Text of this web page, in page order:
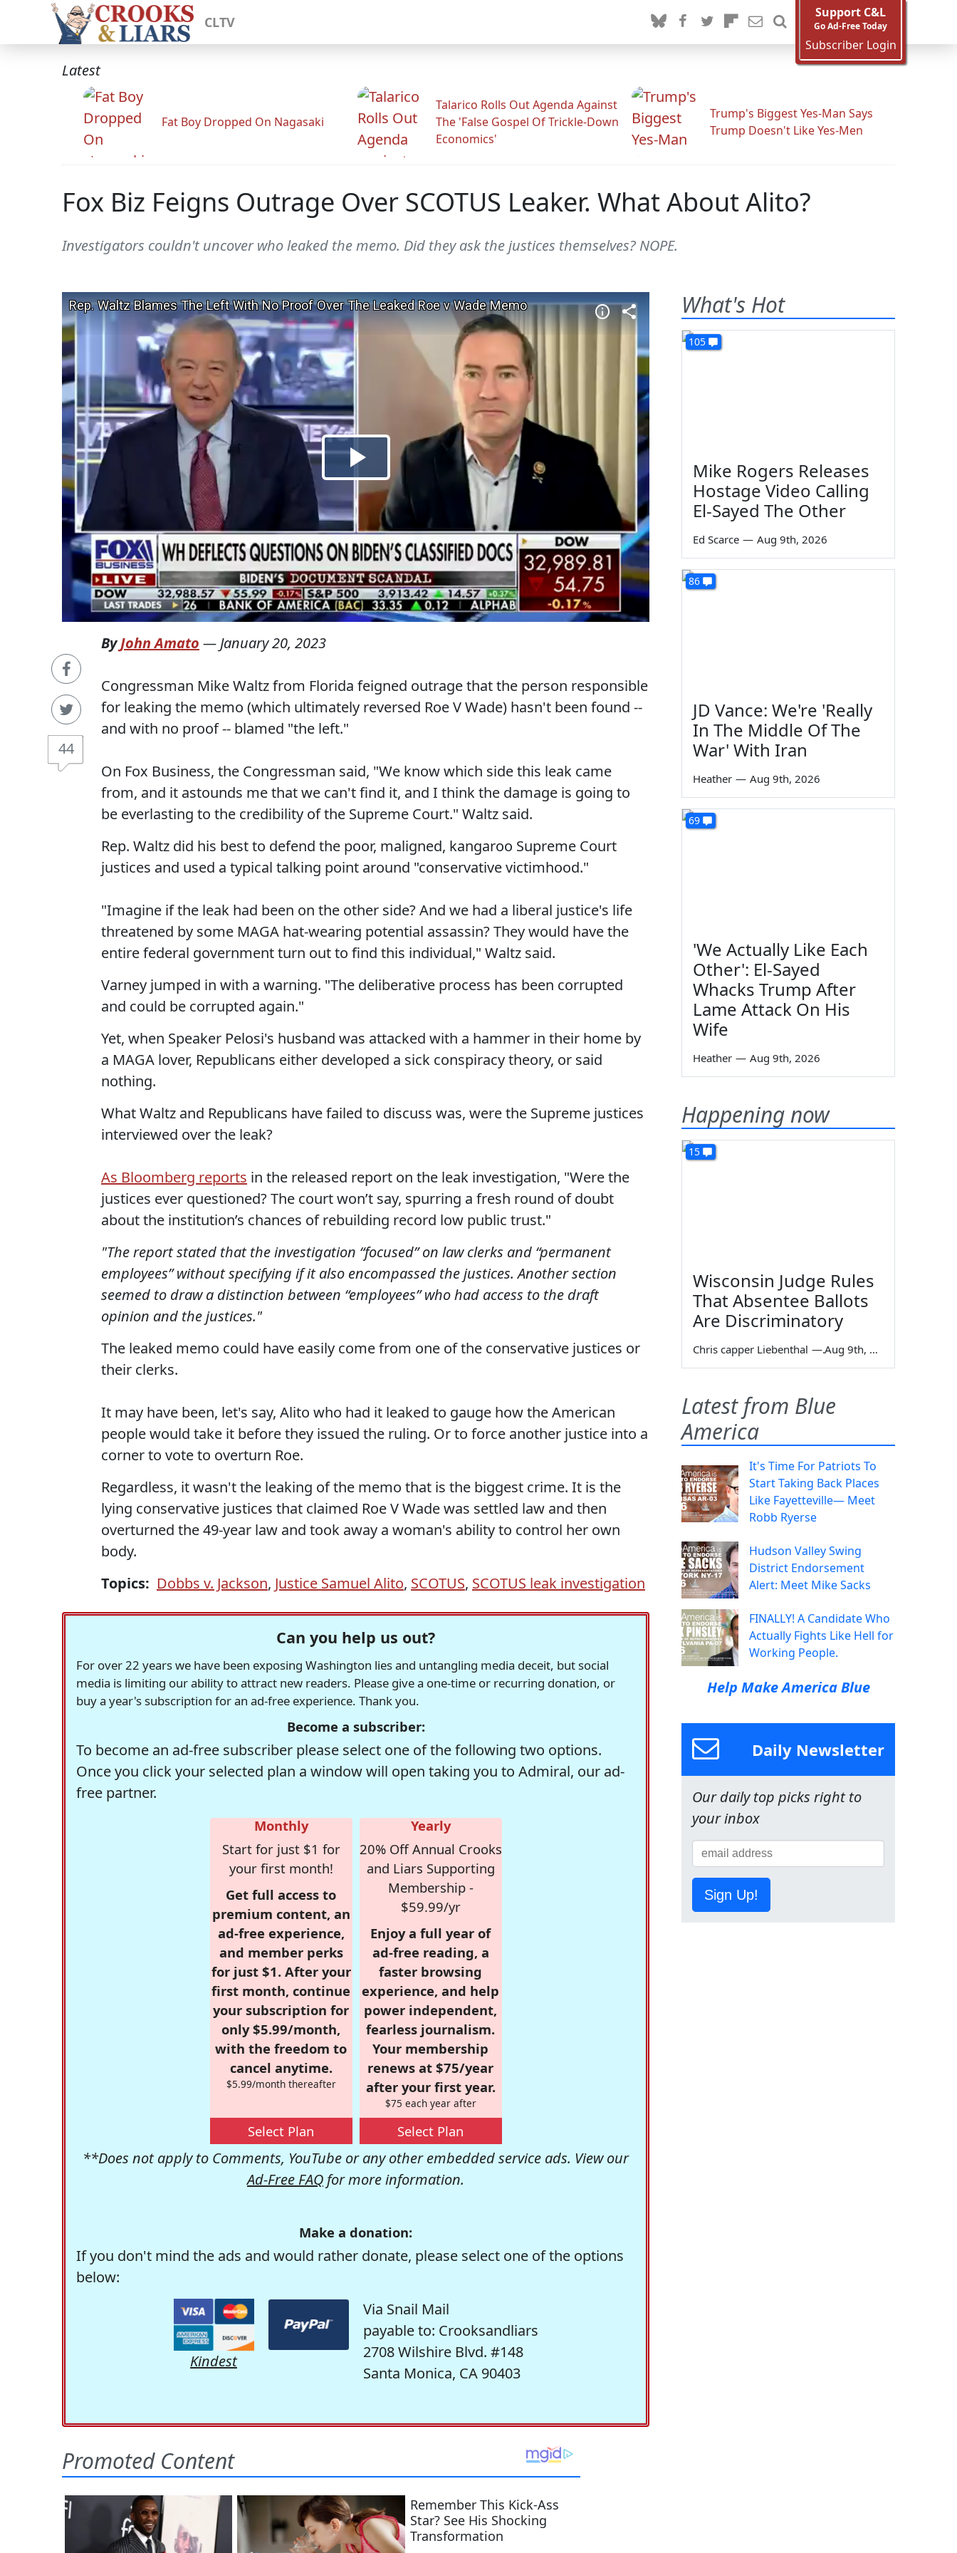
CLTV
Support C&L
Go Ad-Free Today
Subscriber Login
Latest
Fat Boy Dropped On Nagasaki
Talarico Rolls Out Agenda Against
The 'False Gospel Of Trickle-Down
Economics'
Trump's Biggest Yes-Man Says
Trump Doesn't Like Yes-Men
Fox Biz Feigns Outrage Over SCOTUS Leaker. What About Alito?
Investigators couldn't uncover who leaked the memo. Did they ask the justices themselves? NOPE.
44
ByJohn Amato — January 20, 2023
Congressman Mike Waltz from Florida feigned outrage that the person responsible
for leaking the memo (which ultimately reversed Roe V Wade) hasn't been found --
and with no proof -- blamed "the left."
On Fox Business, the Congressman said, "We know which side this leak came
from, and it astounds me that we can't find it, and I think the damage is going to
be everlasting to the credibility of the Supreme Court." Waltz said.
Rep. Waltz did his best to defend the poor, maligned, kangaroo Supreme Court
justices and used a typical talking point around "conservative victimhood."
"Imagine if the leak had been on the other side? And we had a liberal justice's life
threatened by some MAGA hat-wearing potential assassin? They would have the
entire federal government turn out to find this individual," Waltz said.
Varney jumped in with a warning. "The deliberative process has been corrupted
and could be corrupted again."
Yet, when Speaker Pelosi's husband was attacked with a hammer in their home by
a MAGA lover, Republicans either developed a sick conspiracy theory, or said
nothing.
What Waltz and Republicans have failed to discuss was, were the Supreme justices
interviewed over the leak?
As Bloomberg reports in the released report on the leak investigation, "Were the
justices ever questioned? The court won’t say, spurring a fresh round of doubt
about the institution’s chances of rebuilding record low public trust."
"The report stated that the investigation “focused” on law clerks and “permanent
employees” without specifying if it also encompassed the justices. Another section
seemed to draw a distinction between “employees” who had access to the draft
opinion and the justices."
The leaked memo could have easily come from one of the conservative justices or
their clerks.
It may have been, let's say, Alito who had it leaked to gauge how the American
people would take it before they issued the ruling. Or to force another justice into a
corner to vote to overturn Roe.
Regardless, it wasn't the leaking of the memo that is the biggest crime. It is the
lying conservative justices that claimed Roe V Wade was settled law and then
overturned the 49-year law and took away a woman's ability to control her own
body.
Topics: Dobbs v. Jackson, Justice Samuel Alito, SCOTUS, SCOTUS leak investigation
Can you help us out?
For over 22 years we have been exposing Washington lies and untangling media deceit, but social
media is limiting our ability to attract new readers. Please give a one-time or recurring donation, or
buy a year's subscription for an ad-free experience. Thank you.
Become a subscriber:
To become an ad-free subscriber please select one of the following two options.
Once you click your selected plan a window will open taking you to Admiral, our ad-
free partner.
Monthly
Start for just $1 for
your first month!
Get full access to
premium content, an
ad-free experience,
and member perks
for just $1. After your
first month, continue
your subscription for
only $5.99/month,
with the freedom to
cancel anytime.
$5.99/month thereafter
Select Plan
Yearly
20% Off Annual Crooks
and Liars Supporting
Membership -
$59.99/yr
Enjoy a full year of
ad-free reading, a
faster browsing
experience, and help
power independent,
fearless journalism.
Your membership
renews at $75/year
after your first year.
$75 each year after
Select Plan
**Does not apply to Comments, YouTube or any other embedded service ads. View our
Ad-Free FAQ for more information.
Make a donation:
If you don't mind the ads and would rather donate, please select one of the options
below:
Kindest
Via Snail Mail
payable to: Crooksandliars
2708 Wilshire Blvd. #148
Santa Monica, CA 90403
What's Hot
105
Mike Rogers Releases
Hostage Video Calling
El-Sayed The Other
Ed Scarce — Aug 9th, 2026
86
JD Vance: We're 'Really
In The Middle Of The
War' With Iran
Heather — Aug 9th, 2026
69
'We Actually Like Each
Other': El-Sayed
Whacks Trump After
Lame Attack On His
Wife
Heather — Aug 9th, 2026
Happening now
15
Wisconsin Judge Rules
That Absentee Ballots
Are Discriminatory
Chris capper Liebenthal — Aug 9th, 2026
Latest from Blue
America
It's Time For Patriots To
Start Taking Back Places
Like Fayetteville— Meet
Robb Ryerse
Hudson Valley Swing
District Endorsement
Alert: Meet Mike Sacks
FINALLY! A Candidate Who
Actually Fights Like Hell for
Working People.
Help Make America Blue
Daily Newsletter
Our daily top picks right to
your inbox
Sign Up!